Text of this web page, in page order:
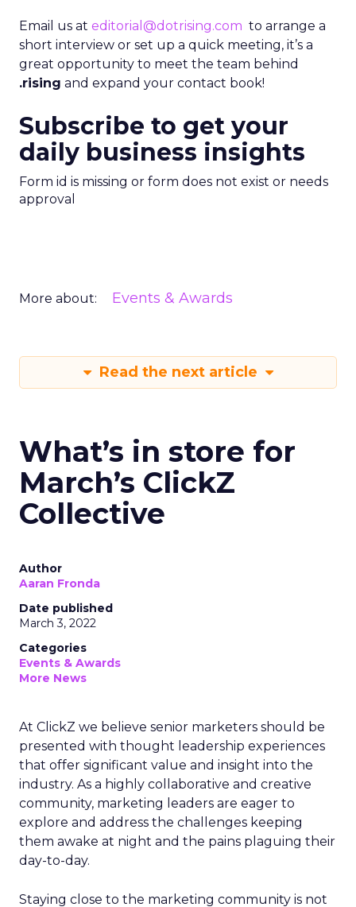
Email us at editorial@dotrising.com to arrange a
short interview or set up a quick meeting, it’s a
great opportunity to meet the team behind
.rising and expand your contact book!
Subscribe to get your
daily business insights
Form id is missing or form does not exist or needs
approval
More about: Events & Awards
Read the next article
What’s in store for
March’s ClickZ
Collective
Author
Aaran Fronda
Date published
March 3, 2022
Categories
Events & Awards
More News
At ClickZ we believe senior marketers should be
presented with thought leadership experiences
that offer significant value and insight into the
industry. As a highly collaborative and creative
community, marketing leaders are eager to
explore and address the challenges keeping
them awake at night and the pains plaguing their
day-to-day.
Staying close to the marketing community is not